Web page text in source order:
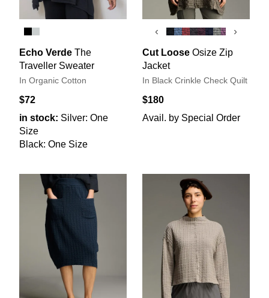
Echo Verde The
Traveller Sweater
In Organic Cotton
$72
in stock: Silver: One
Size
Black: One Size
‹ ›
Cut Loose Osize Zip
Jacket
In Black Crinkle Check Quilt
$180
Avail. by Special Order